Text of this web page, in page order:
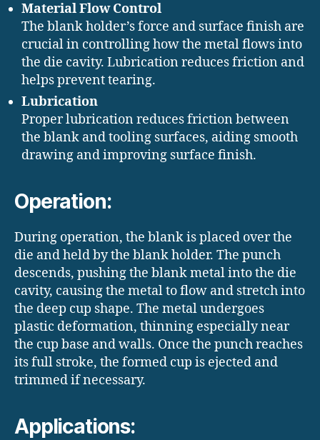
Material Flow Control
The blank holder’s force and surface finish are
crucial in controlling how the metal flows into
the die cavity. Lubrication reduces friction and
helps prevent tearing.
Lubrication
Proper lubrication reduces friction between
the blank and tooling surfaces, aiding smooth
drawing and improving surface finish.
Operation:
During operation, the blank is placed over the
die and held by the blank holder. The punch
descends, pushing the blank metal into the die
cavity, causing the metal to flow and stretch into
the deep cup shape. The metal undergoes
plastic deformation, thinning especially near
the cup base and walls. Once the punch reaches
its full stroke, the formed cup is ejected and
trimmed if necessary.
Applications: